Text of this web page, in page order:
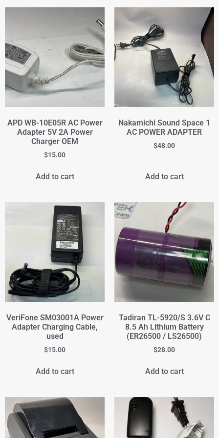
APD WB-10E05R AC Power
Adapter 5V 2A Power
Charger OEM
$15.00
Add to cart
Nakamichi Sound Space 1
AC POWER ADAPTER
$48.00
Add to cart
VeriFone SM03001A Power
Adapter Charging Cable,
used
$15.00
Add to cart
Tadiran TL-5920/S 3.6V C
8.5 Ah Lithium Battery
(ER26500 / LS26500)
$28.00
Add to cart